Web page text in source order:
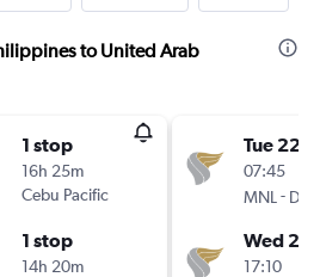
to United Arab
1 stop
16h 25m
Cebu Pacific
1 stop
14h 20m
Tue 22/
07:45
MNL - DXB
Wed
17:10